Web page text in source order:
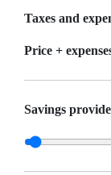
Taxes and
Price +
Savings